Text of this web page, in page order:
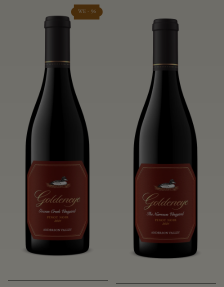
embodies both the elegance of
Anderson Valley Pinot Noir, and its
deep, rustic beauty.
WE - 96